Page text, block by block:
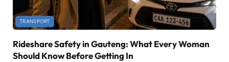
TRANSPORT
Rideshare Safety in Gauteng: What Every Woman
Should Know Before Getting In